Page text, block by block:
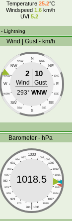
Temperature 25.2°C
Windspeed 1.6 km/h
UVI 5.2
- Lightning
Wind | Gust - km/h
N
NNW NNE
NW NE
WNW ENE
W E
WSW ESE
SW SE
SSW SSE
S
2 10
Wind
Gust
293° WNW
Barometer - hPa
1000
997 1003
994
1006
991
1009
988
1012
985
1015
982
1018
979
1021
976
1024
973
1027
970
1030
|
964 1036
1018.5